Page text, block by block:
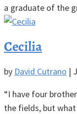
a graduate of the
Cecilia
by David Cutrano |
“I have four
the fields, but